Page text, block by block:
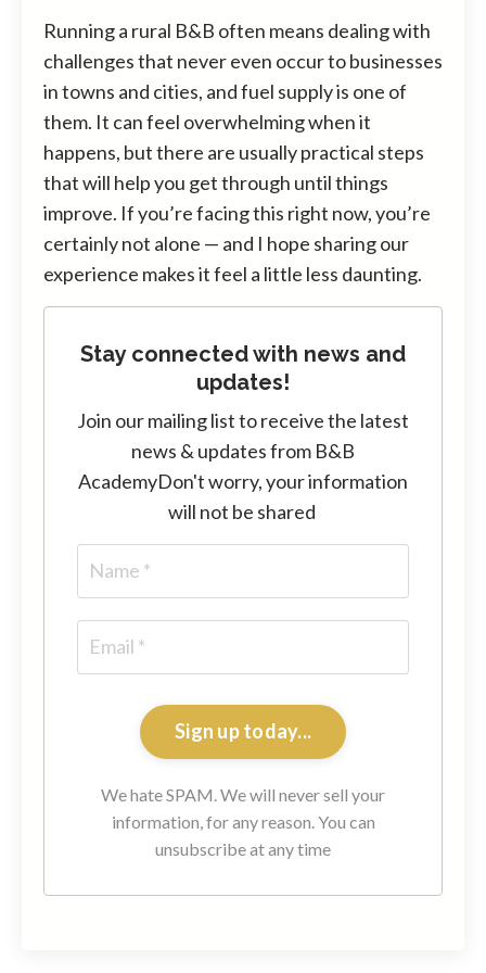
Running a rural B&B often means dealing with
challenges that never even occur to businesses
in towns and cities, and fuel supply is one of
them. It can feel overwhelming when it
happens, but there are usually practical steps
that will help you get through until things
improve. If you’re facing this right now, you’re
certainly not alone — and I hope sharing our
experience makes it feel a little less daunting.
Stay connected with news and
updates!
Join our mailing list to receive the latest
news & updates from B&B
AcademyDon't worry, your information
will not be shared
Sign up today...
We hate SPAM. We will never sell your
information, for any reason. You can
unsubscribe at any time